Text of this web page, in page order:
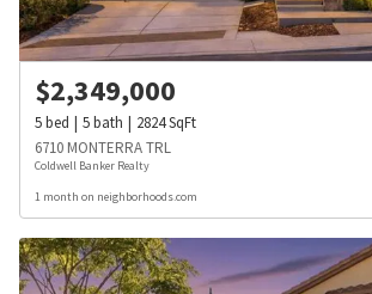
$2,349,000
5bed 5bath 2824SqFt
6710 MONTERRA TRL
Coldwell Banker Realty
1 month on neighborhoods.com